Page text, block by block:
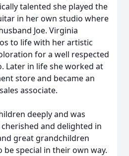
talented she played the
in her own studio where
Joe. Virginia
to life with her artistic
for a well respected
Later in life she worked at
store and became an
associate.
deeply and was
and delighted in
great grandchildren
be special in their own way.